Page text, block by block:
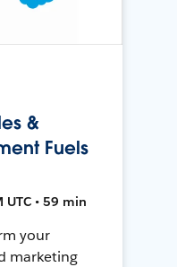
&
Fuels
UTC • 59 min
your
marketing